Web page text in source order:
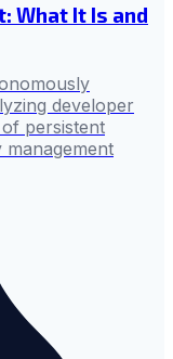
What It Is and
developer
persistent